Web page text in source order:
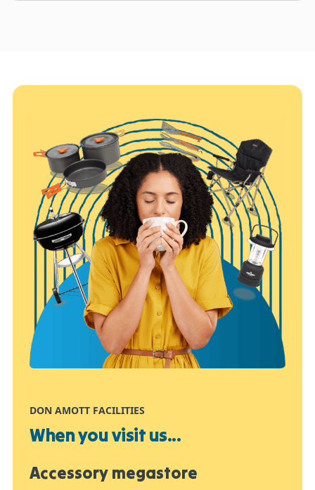
DON AMOTT FACILITIES
When you visit us...
Accessory megastore